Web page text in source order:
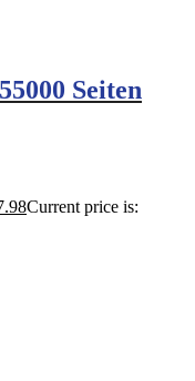
Seiten
Current price is: